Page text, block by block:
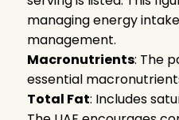
managing energy
management.
Macronutrients: The
essential
Total Fat: Includes